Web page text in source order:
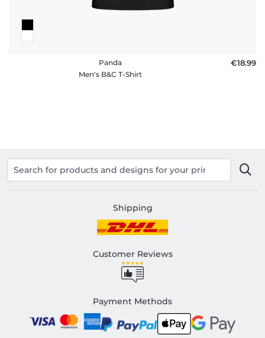
Panda
Men's B&C T-Shirt
€18.99
Shipping
Customer Reviews
Payment Methods